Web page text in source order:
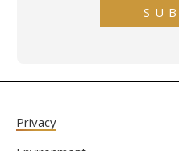
Privacy